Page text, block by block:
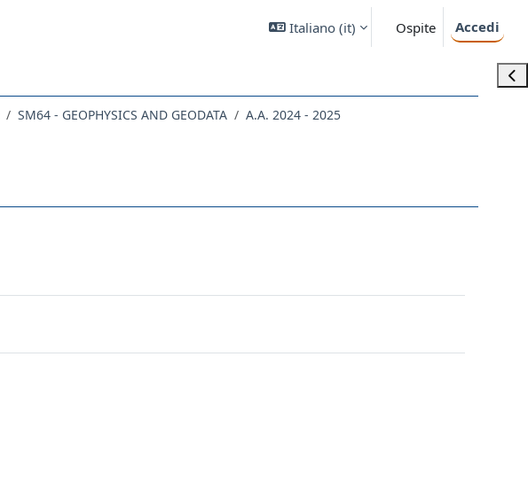
Italiano ‎(it)‎ Ospite Accedi
SM64 - GEOPHYSICS AND GEODATA
A.A. 2024 - 2025